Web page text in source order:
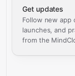
Get updates
Follow new app
launches, and
from the